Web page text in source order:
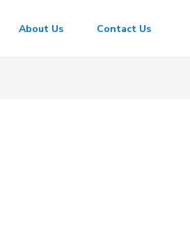
About Us Contact Us